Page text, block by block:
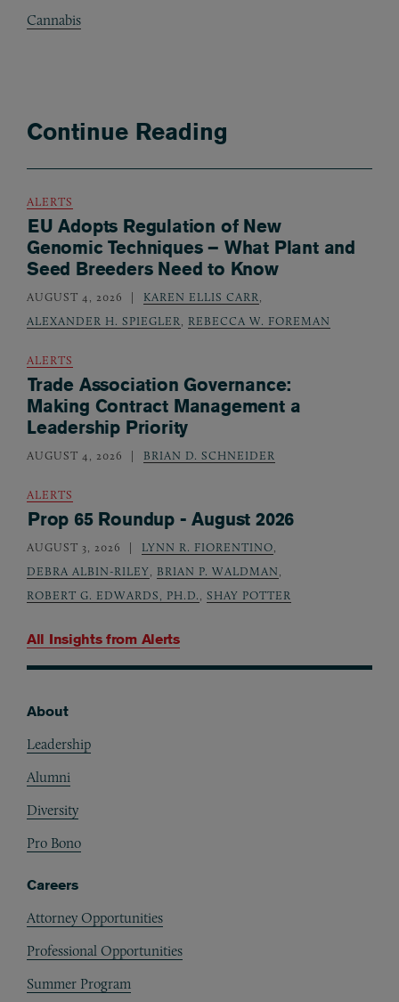
Cannabis
Continue Reading
All Insights from Alerts
ALERTS
EU Adopts Regulation of New
Genomic Techniques – What Plant and
Seed Breeders Need to Know
AUGUST 4, 2026 KAREN ELLIS CARR
ALEXANDER H. SPIEGLER
REBECCA W. FOREMAN
ALERTS
Trade Association Governance:
Making Contract Management a
Leadership Priority
AUGUST 4, 2026 BRIAN D. SCHNEIDER
ALERTS
Prop 65 Roundup - August 2026
AUGUST 3, 2026 LYNN R. FIORENTINO
DEBRA ALBIN-RILEY
BRIAN P. WALDMAN
ROBERT G. EDWARDS, PH.D.
SHAY POTTER
About
Leadership
Alumni
Diversity
Pro Bono
Careers
Attorney Opportunities
Professional Opportunities
Summer Program